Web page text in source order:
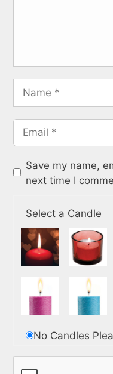
Save my name,
next time I
Select a Candle
No Candles